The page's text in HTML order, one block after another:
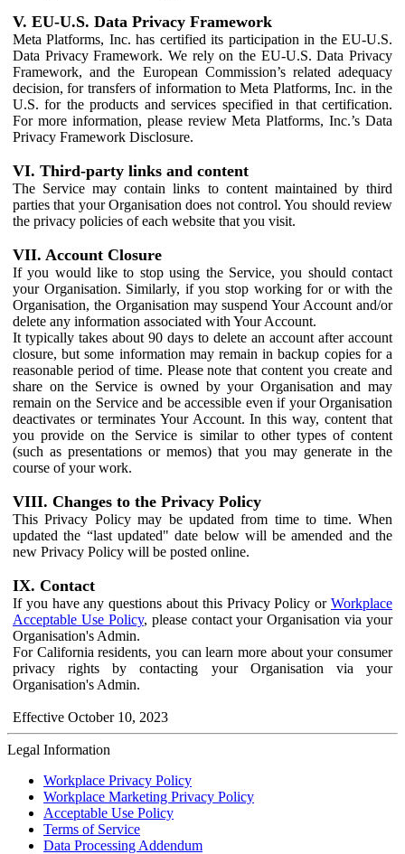
V. EU-U.S. Data Privacy Framework
Meta Platforms, Inc. has certified its participation in the EU-U.S.
Data Privacy Framework. We rely on the EU-U.S. Data Privacy
Framework, and the European Commission’s related adequacy
decision, for transfers of information to Meta Platforms, Inc. in the
U.S. for the products and services specified in that certification.
For more information, please review Meta Platforms, Inc.’s Data
Privacy Framework Disclosure.
VI. Third-party links and content
The Service may contain links to content maintained by third
parties that your Organisation does not control. You should review
the privacy policies of each website that you visit.
VII. Account Closure
If you would like to stop using the Service, you should contact
your Organisation. Similarly, if you stop working for or with the
Organisation, the Organisation may suspend Your Account and/or
delete any information associated with Your Account.
It typically takes about 90 days to delete an account after account
closure, but some information may remain in backup copies for a
reasonable period of time. Please note that content you create and
share on the Service is owned by your Organisation and may
remain on the Service and be accessible even if your Organisation
deactivates or terminates Your Account. In this way, content that
you provide on the Service is similar to other types of content
(such as presentations or memos) that you may generate in the
course of your work.
VIII. Changes to the Privacy Policy
This Privacy Policy may be updated from time to time. When
updated the “last updated" date below will be amended and the
new Privacy Policy will be posted online.
IX. Contact
If you have any questions about this Privacy Policy or Workplace
Acceptable Use Policy, please contact your Organisation via your
Organisation's Admin.
For California residents, you can learn more about your consumer
privacy rights by contacting your Organisation via your
Organisation's Admin.
Effective October 10, 2023
Legal Information
Workplace Privacy Policy
Workplace Marketing Privacy Policy
Acceptable Use Policy
Terms of Service
Data Processing Addendum